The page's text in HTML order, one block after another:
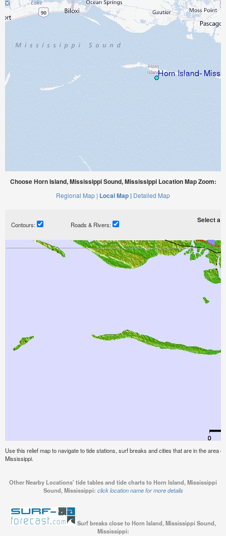
Choose Horn Island, Mississippi Sound, Mississippi Location Map Zoom:
Regional Map | Local Map | Detailed Map
Contours: Roads & Rivers:
Select a
Use this relief map to navigate to tide stations, surf breaks and cities that are in the area
Mississippi.
Other Nearby Locations' tide tables and tide charts to Horn Island, Mississippi
Sound, Mississippi: click location name for more details
Surf breaks close to Horn Island, Mississippi Sound,
Mississippi: